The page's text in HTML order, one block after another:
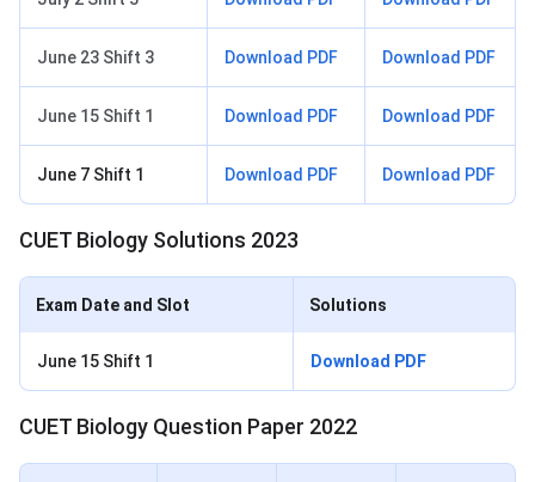
June 23 Shift 3 Download PDF Download PDF
June 15 Shift 1 Download PDF Download PDF
June 7 Shift 1 Download PDF Download PDF
CUET Biology Solutions 2023
Exam Date and Slot Solutions
June 15 Shift 1 Download PDF
CUET Biology Question Paper 2022